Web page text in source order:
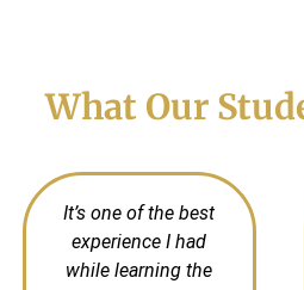
What Our
It’s one of the best
experience I had
while learning the